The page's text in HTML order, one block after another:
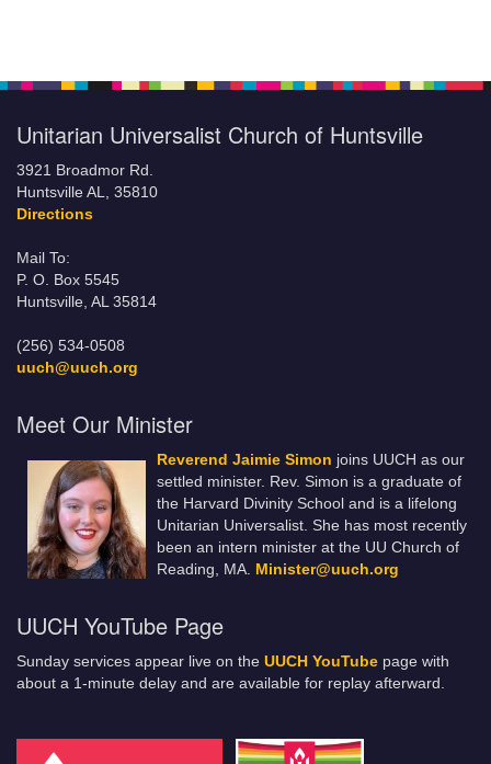
Unitarian Universalist Church of Huntsville
3921 Broadmor Rd.
Huntsville AL, 35810
Directions
Mail To:
P. O. Box 5545
Huntsville, AL 35814
(256) 534-0508
uuch@uuch.org
Meet Our Minister
Reverend Jaimie Simon joins UUCH as our
settled minister. Rev. Simon is a graduate of
the Harvard Divinity School and is a lifelong
Unitarian Universalist. She has most recently
been an intern minister at the UU Church of
Reading, MA. Minister@uuch.org
UUCH YouTube Page
Sunday services appear live on the UUCH YouTube page with
about a 1-minute delay and are available for replay afterward.